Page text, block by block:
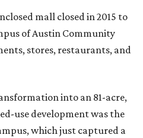
mall closed in 2015 to
of Austin Community
stores, restaurants, and
into an 81-acre,
use development was the
which just captured a